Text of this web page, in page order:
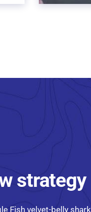
strategy
Fish velvet-belly shark